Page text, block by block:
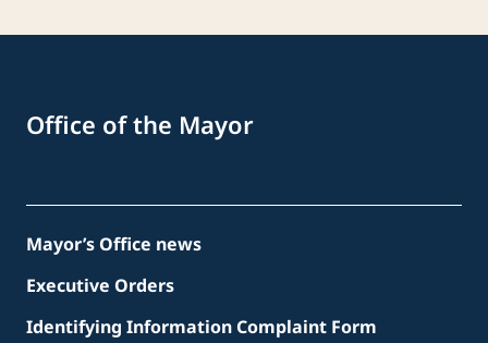
Office of the Mayor
Mayor’s Office news
Executive Orders
Identifying Information Complaint Form